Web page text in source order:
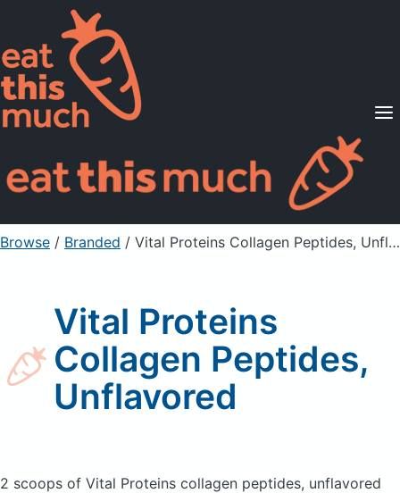
Supported Diets
Pricing
For Professionals
Sign Up Already a member? Sign in
Browse / Branded / Vital Proteins Collagen Peptides, Unflavored
Vital Proteins
Collagen Peptides,
Unflavored
2 scoops of Vital Proteins collagen peptides, unflavored